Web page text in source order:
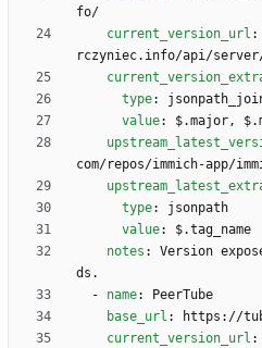
fo/
current_version_url :
rczyniec.info/api/
type:
value:
$.major,
com/repos/immich-app/
type:
jsonpath
value:
$.tag_name
notes :
Version
ds.
- name:
PeerTube
base_url :
https://
current_version_url :